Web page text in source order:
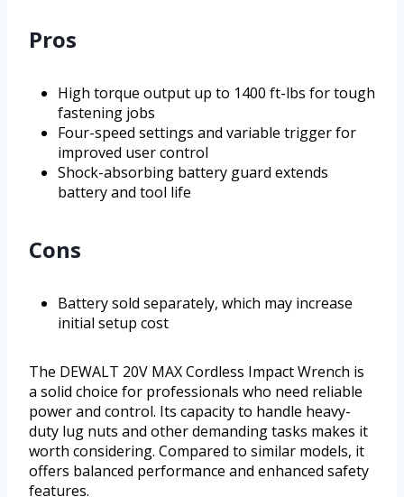
Pros
High torque output up to 1400 ft-lbs for tough
fastening jobs
Four-speed settings and variable trigger for
improved user control
Shock-absorbing battery guard extends
battery and tool life
Cons
Battery sold separately, which may increase
initial setup cost
The DEWALT 20V MAX Cordless Impact Wrench is
a solid choice for professionals who need reliable
power and control. Its capacity to handle heavy-
duty lug nuts and other demanding tasks makes it
worth considering. Compared to similar models, it
offers balanced performance and enhanced safety
features.